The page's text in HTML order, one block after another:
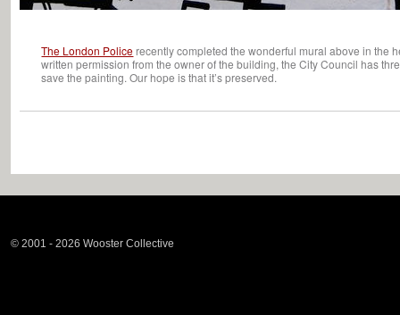
The London Police recently completed the wonderful mural above in the
written permission from the owner of the building, the City Council has
save the painting. Our hope is that it’s preserved.
© 2001 - 2026 Wooster Collective